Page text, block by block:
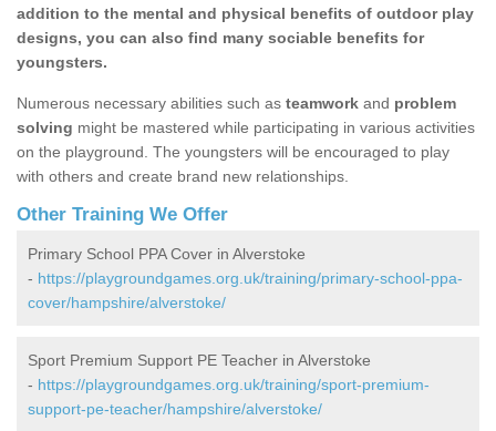
addition to the mental and physical benefits of outdoor play
designs, you can also find many sociable benefits for
youngsters.
Numerous necessary abilities such as teamwork and problem
solving might be mastered while participating in various activities
on the playground. The youngsters will be encouraged to play
with others and create brand new relationships.
Other Training We Offer
Primary School PPA Cover in Alverstoke
- https://playgroundgames.org.uk/training/primary-school-ppa-
cover/hampshire/alverstoke/
Sport Premium Support PE Teacher in Alverstoke
- https://playgroundgames.org.uk/training/sport-premium-
support-pe-teacher/hampshire/alverstoke/